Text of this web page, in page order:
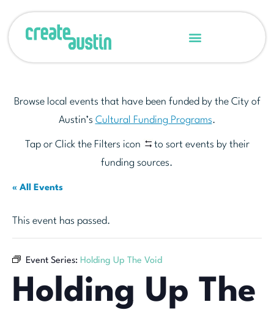
Browse local events that have been funded by the City of
Austin’s Cultural Funding Programs.
Tap or Click the Filters icon
to sort events by their
funding sources.
« All Events
This event has passed.
Event Series: Holding Up The Void
Holding Up The